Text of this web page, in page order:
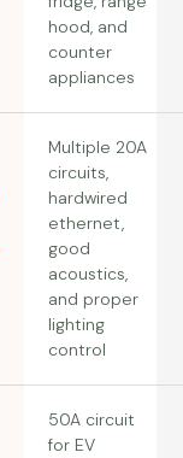
hood, and
counter
appliances
Multiple 20A
circuits,
hardwired
ethernet,
good
acoustics,
and proper
lighting
control
50A circuit
for EV